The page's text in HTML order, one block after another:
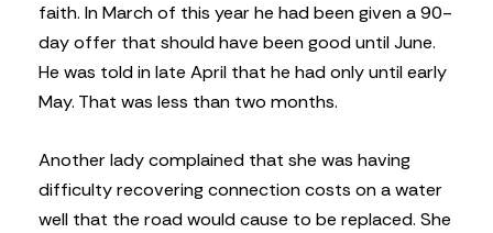
faith. In March of this year he had been given a 90-
day offer that should have been good until June.
He was told in late April that he had only until early
May. That was less than two months.
Another lady complained that she was having
difficulty recovering connection costs on a water
well that the road would cause to be replaced. She